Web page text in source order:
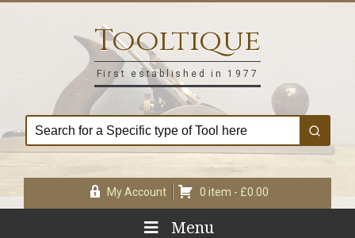
Tooltique
First established in 1977
My Account 0 item - £0.00
Menu